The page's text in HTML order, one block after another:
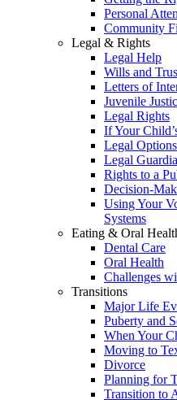
Personal
Community
Legal & Rights
Legal Help
Wills and
Letters of
Juvenile
Legal Rights
If Your
Legal
Legal
Rights to a
Decision-
Using Your
Systems
Eating & Oral
Dental Care
Oral Health
Challenges
Transitions
Major Life
Puberty and
When Your
Moving to
Divorce
Planning for
Transition to